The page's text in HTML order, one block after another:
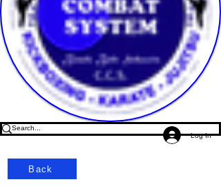
Log In
Back